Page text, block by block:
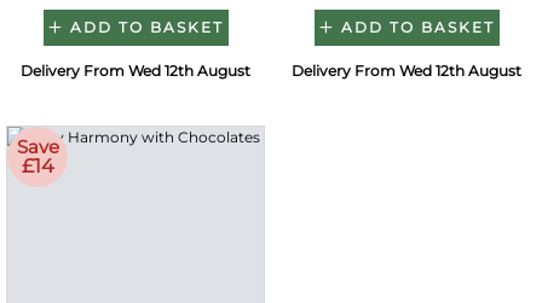
ADD TO BASKET
Delivery From Wed 12th August
ADD TO BASKET
Delivery From Wed 12th August
Save
£14